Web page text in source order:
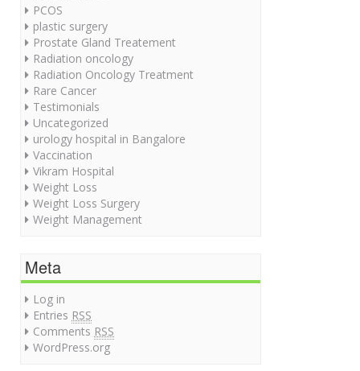
PCOS
plastic surgery
Prostate Gland Treatement
Radiation oncology
Radiation Oncology Treatment
Rare Cancer
Testimonials
Uncategorized
urology hospital in Bangalore
Vaccination
Vikram Hospital
Weight Loss
Weight Loss Surgery
Weight Management
Meta
Log in
Entries RSS
Comments RSS
WordPress.org